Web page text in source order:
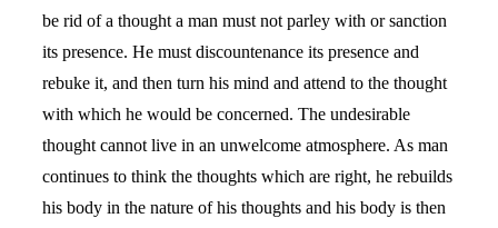
be rid of a thought a man must not parley with or sanction
its presence. He must discountenance its presence and
rebuke it, and then turn his mind and attend to the thought
with which he would be concerned. The undesirable
thought cannot live in an unwelcome atmosphere. As man
continues to think the thoughts which are right, he rebuilds
his body in the nature of his thoughts and his body is then